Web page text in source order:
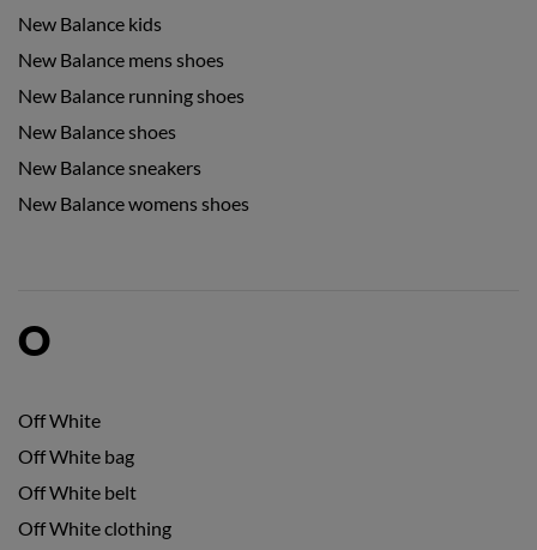
New Balance kids
New Balance mens shoes
New Balance running shoes
New Balance shoes
New Balance sneakers
New Balance womens shoes
O
Off White
Off White bag
Off White belt
Off White clothing